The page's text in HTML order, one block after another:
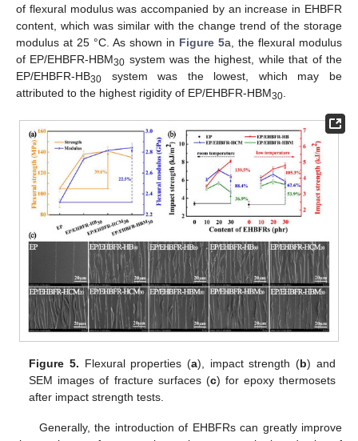
of flexural modulus was accompanied by an increase in EHBFR
content, which was similar with the change trend of the storage
modulus at 25 °C. As shown in Figure 5a, the flexural modulus
of EP/EHBFR-HBM30 system was the highest, while that of the
EP/EHBFR-HB30 system was the lowest, which may be
attributed to the highest rigidity of EP/EHBFR-HBM30.
Figure 5. Flexural properties (a), impact strength (b) and
SEM images of fracture surfaces (c) for epoxy thermosets
after impact strength tests.
Generally, the introduction of EHBFRs can greatly improve